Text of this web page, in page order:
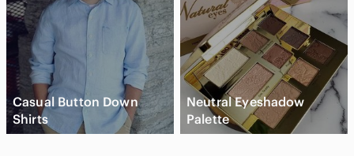
Casual Button Down
Shirts
Neutral Eyeshadow
Palette